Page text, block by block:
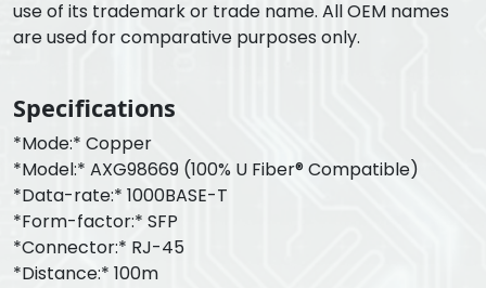
use of its trademark or trade name. All OEM names
are used for comparative purposes only.
Specifications
*Mode:* Copper
*Model:* AXG98669 (100% U Fiber® Compatible)
*Data-rate:* 1000BASE-T
*Form-factor:* SFP
*Connector:* RJ-45
*Distance:* 100m